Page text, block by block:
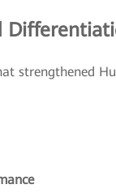
strengthened